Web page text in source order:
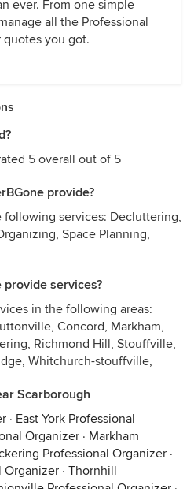
ever. From one simple
all the Professional
quotes you got.
5 overall out of 5
provide?
services: Decluttering,
Space Planning,
provide services?
in the following areas:
Concord, Markham,
Richmond Hill, Stouffville,
Whitchurch-stouffville,
Scarborough
· East York Professional
Organizer · Markham
Professional Organizer ·
Organizer · Thornhill